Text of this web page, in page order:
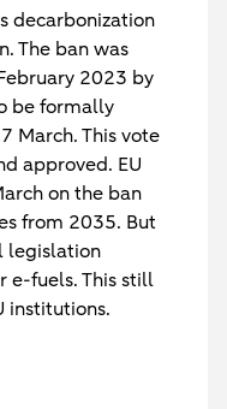
decarbonization
The ban was
2023 by
be formally
March. This vote
approved. EU
on the ban
from 2035. But
legislation
e-fuels. This still
institutions.